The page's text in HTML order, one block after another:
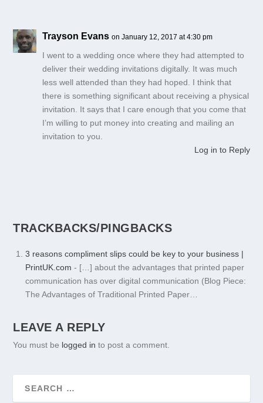
Trayson Evans on January 12, 2017 at 4:30 pm
I went to a wedding once where they had attempted to
deliver their wedding invitations digitally. It was much
less well attended than they had hoped. I think that
there is something significant about receiving a physical
invitation. It says that I care enough that you come that
I’m willing to put money into creating and mailing an
invitation to you.
Log in to Reply
TRACKBACKS/PINGBACKS
3 reasons compliment slips could be key to your business |
PrintUK.com - […] about the advantages that printed paper
communication has over digital communication (Blog Piece:
The Advantages of Traditional Printed Paper…
LEAVE A REPLY
You must be logged in to post a comment.